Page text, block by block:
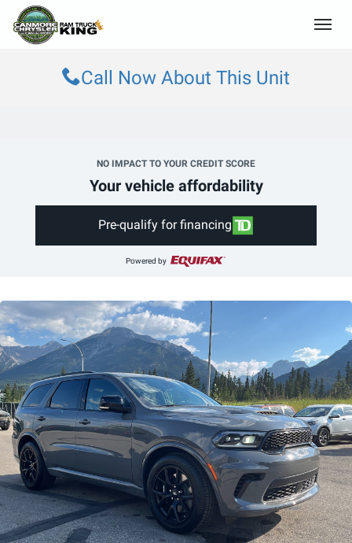
Call Now About This Unit
NO IMPACT TO YOUR CREDIT SCORE
Your vehicle affordability
Pre-qualify for financing
Powered by